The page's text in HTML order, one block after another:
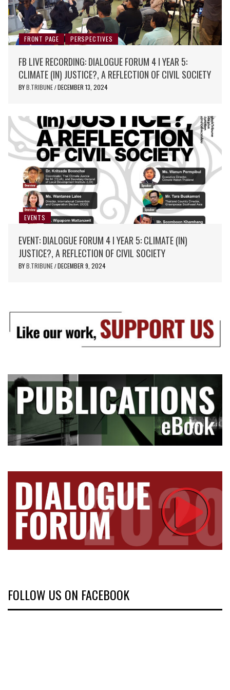
FRONT PAGE PERSPECTIVES
FB LIVE RECORDING: DIALOGUE FORUM 4 I YEAR 5:
CLIMATE (IN) JUSTICE?, A REFLECTION OF CIVIL SOCIETY
BYB.TRIBUNE / DECEMBER 13, 2024
EVENTS
EVENT: DIALOGUE FORUM 4 I YEAR 5: CLIMATE (IN)
JUSTICE?, A REFLECTION OF CIVIL SOCIETY
BYB.TRIBUNE / DECEMBER 9, 2024
FOLLOW US ON FACEBOOK